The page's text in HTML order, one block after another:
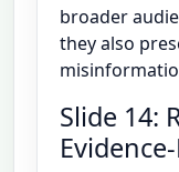
broader
they also
Slide 14: